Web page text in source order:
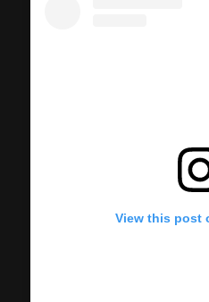
View this post